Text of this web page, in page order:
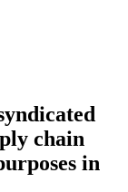
chain
in